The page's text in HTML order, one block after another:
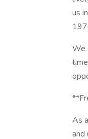
us
We
As
and